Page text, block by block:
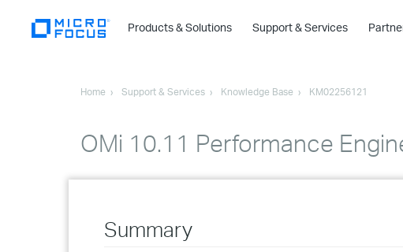
Products & Solutions
›
›
Support & Services
Home Support & Services Knowledge Base KM02256121
OMi 10.11 Performance
Summary